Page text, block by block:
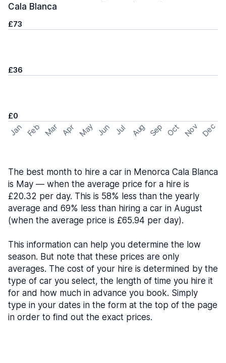
Cala Blanca
£73
£36
£0
Jan Feb Mar Apr May Jun Jul Aug Sep Oct Nov Dec
The best month to hire a car in Menorca Cala Blanca
is May — when the average price for a hire is
£20.32 per day. This is 58% less than the yearly
average and 69% less than hiring a car in August
(when the average price is £65.94 per day).
This information can help you determine the low
season. But note that these prices are only
averages. The cost of your hire is determined by the
type of car you select, the length of time you hire it
for and how much in advance you book. Simply
type in your dates in the form at the top of the page
in order to find out the exact prices.